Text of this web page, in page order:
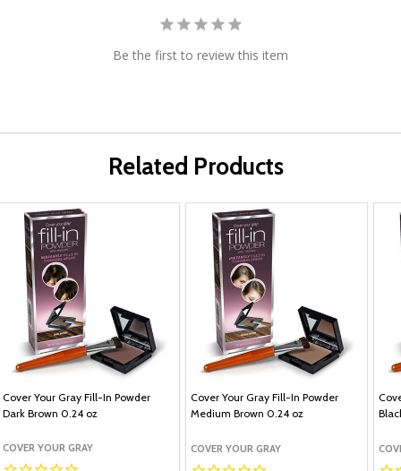
Be the first to review this item
Related Products
Cover Your Gray Fill-In Powder
Dark Brown 0.24 oz
COVER YOUR GRAY
Cover Your Gray Fill-In Powder
Medium Brown 0.24 oz
COVER YOUR GRAY